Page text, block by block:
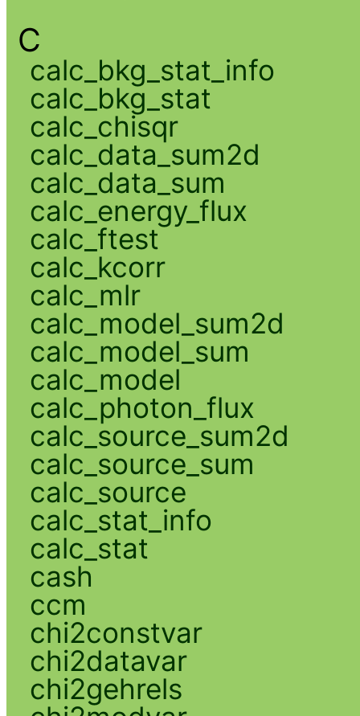
C
calc_bkg_stat_info
calc_bkg_stat
calc_chisqr
calc_data_sum2d
calc_data_sum
calc_energy_flux
calc_ftest
calc_kcorr
calc_mlr
calc_model_sum2d
calc_model_sum
calc_model
calc_photon_flux
calc_source_sum2d
calc_source_sum
calc_source
calc_stat_info
calc_stat
cash
ccm
chi2constvar
chi2datavar
chi2gehrels